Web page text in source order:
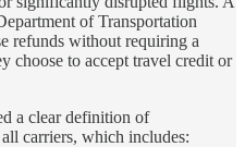
of Transportation
refunds without requiring a
choose to accept travel credit or
a clear definition of
carriers, which includes: